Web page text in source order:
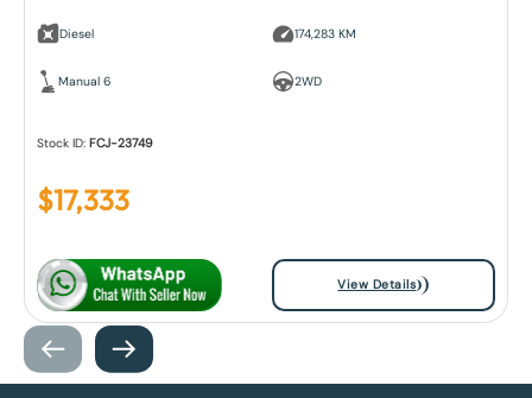
Diesel
Manual 6
174,283 KM
2WD
Stock ID:FCJ-23749
$17,333
View Details